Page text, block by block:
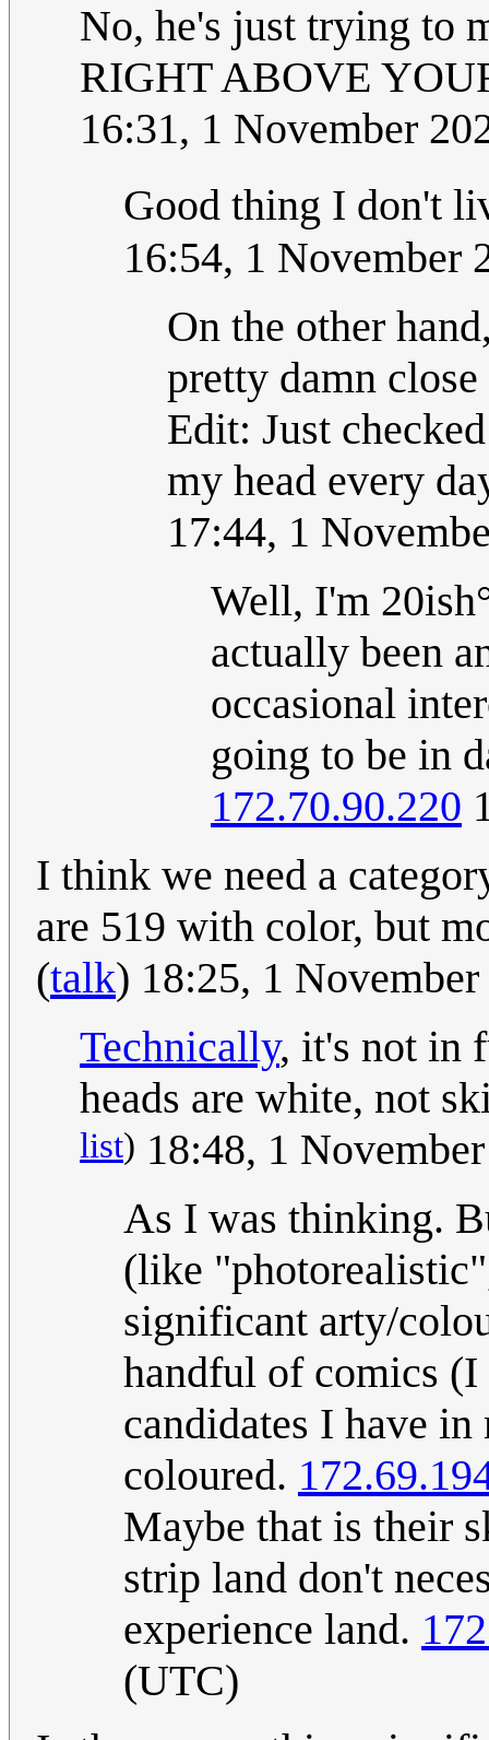
No, he's just trying to
RIGHT ABOVE
16:31, 1 November
Good thing I don't
16:54, 1 November
On the other
pretty damn
Edit: Just
my head every
17:44, 1
Well, I'm
actually been
occasional
going to be in
172.70.90.220
I think we need a
are 519 with color, but
(talk) 18:25, 1
Technically, it's not in
heads are white, not
list) 18:48, 1
As I was thinking.
(like
significant arty/
handful of comics
candidates I have
coloured.
Maybe that is their
strip land don't
experience land.
(UTC)